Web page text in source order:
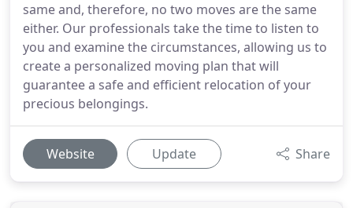
same and, therefore, no two moves are the same
either. Our professionals take the time to listen to
you and examine the circumstances, allowing us to
create a personalized moving plan that will
guarantee a safe and efficient relocation of your
precious belongings.
Website Update Share